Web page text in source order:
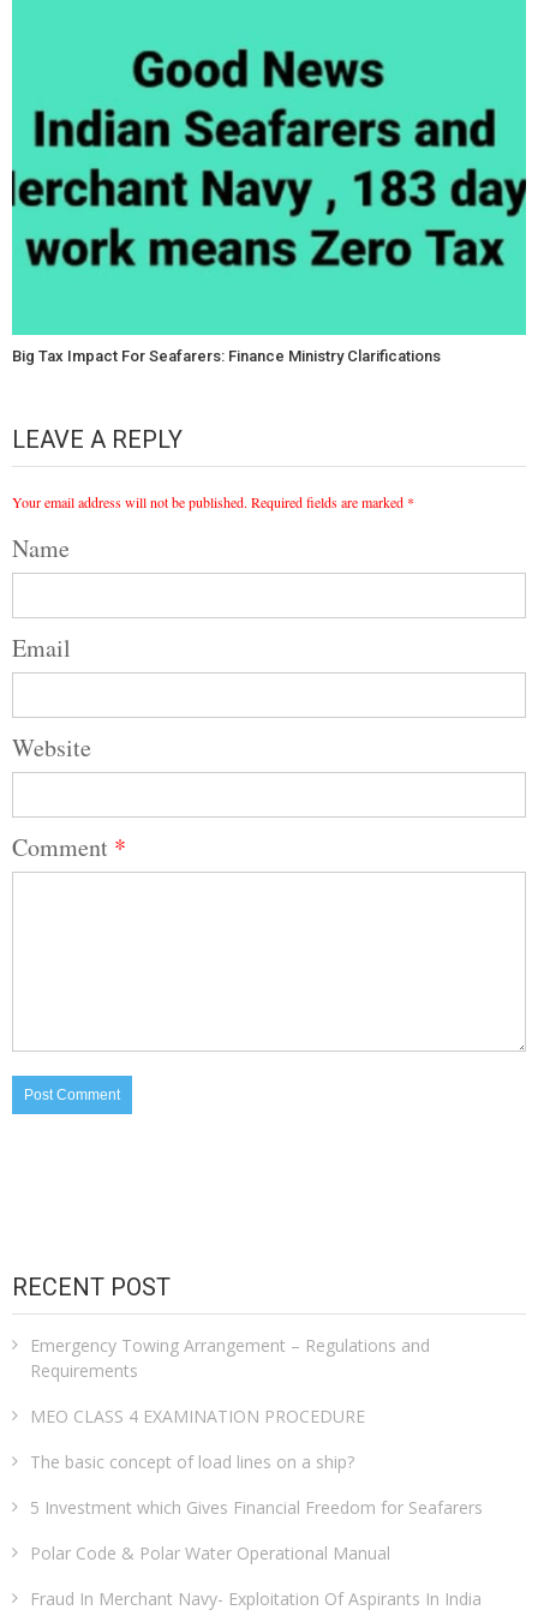
Big Tax Impact For Seafarers: Finance Ministry Clarifications
LEAVE A REPLY
Your email address will not be published. Required fields are marked *
Name
Email
Website
Comment *
RECENT POST
Emergency Towing Arrangement – Regulations and
Requirements
MEO CLASS 4 EXAMINATION PROCEDURE
The basic concept of load lines on a ship?
5 Investment which Gives Financial Freedom for Seafarers
Polar Code & Polar Water Operational Manual
Fraud In Merchant Navy- Exploitation Of Aspirants In India